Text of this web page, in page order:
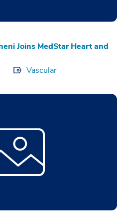
Joins MedStar Heart and
Vascular